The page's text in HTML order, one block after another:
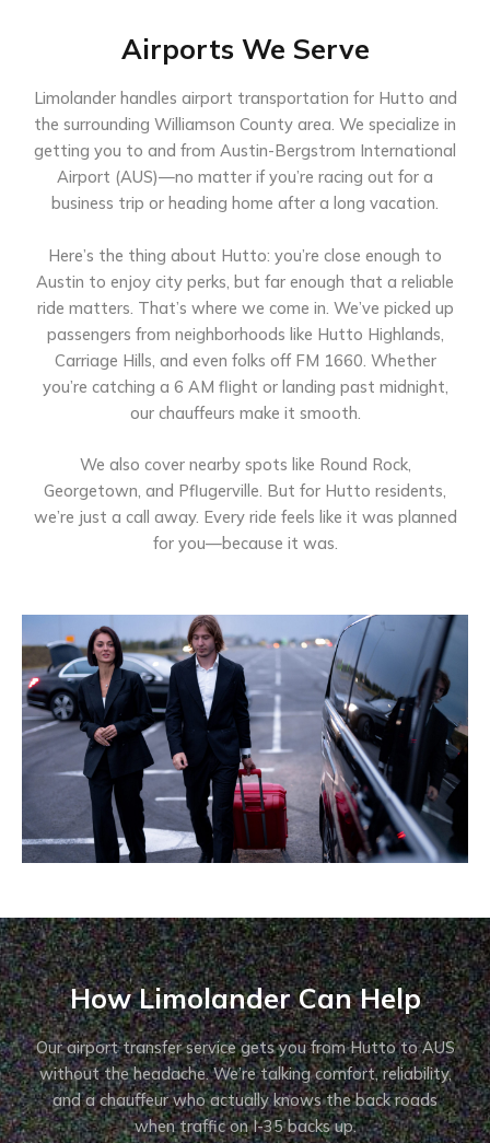
Airports We Serve
Limolander handles airport transportation for Hutto and
the surrounding Williamson County area. We specialize in
getting you to and from Austin-Bergstrom International
Airport (AUS)—no matter if you’re racing out for a
business trip or heading home after a long vacation.
Here’s the thing about Hutto: you’re close enough to
Austin to enjoy city perks, but far enough that a reliable
ride matters. That’s where we come in. We’ve picked up
passengers from neighborhoods like Hutto Highlands,
Carriage Hills, and even folks off FM 1660. Whether
you’re catching a 6 AM flight or landing past midnight,
our chauffeurs make it smooth.
We also cover nearby spots like Round Rock,
Georgetown, and Pflugerville. But for Hutto residents,
we’re just a call away. Every ride feels like it was planned
for you—because it was.
How Limolander Can Help
Our airport transfer service gets you from Hutto to AUS
without the headache. We’re talking comfort, reliability,
and a chauffeur who actually knows the back roads
when traffic on I-35 backs up.